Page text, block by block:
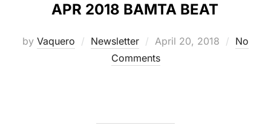
APR 2018 BAMTA BEAT
by Vaquero Newsletter
Posted
on
April 20, 2018
No
Comments